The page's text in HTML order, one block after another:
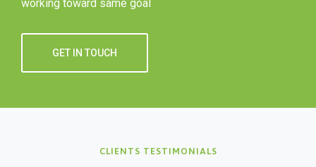
working toward same goal
GET IN TOUCH
CLIENTS TESTIMONIALS